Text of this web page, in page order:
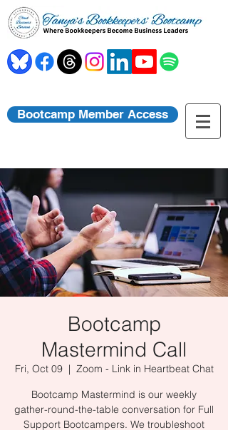
Bootcamp Member Access
Bootcamp
Mastermind Call
Fri, Oct 09
  |
Zoom - Link in Heartbeat Chat
Bootcamp Mastermind is our weekly
gather-round-the-table conversation for Full
Support Bootcampers. We troubleshoot